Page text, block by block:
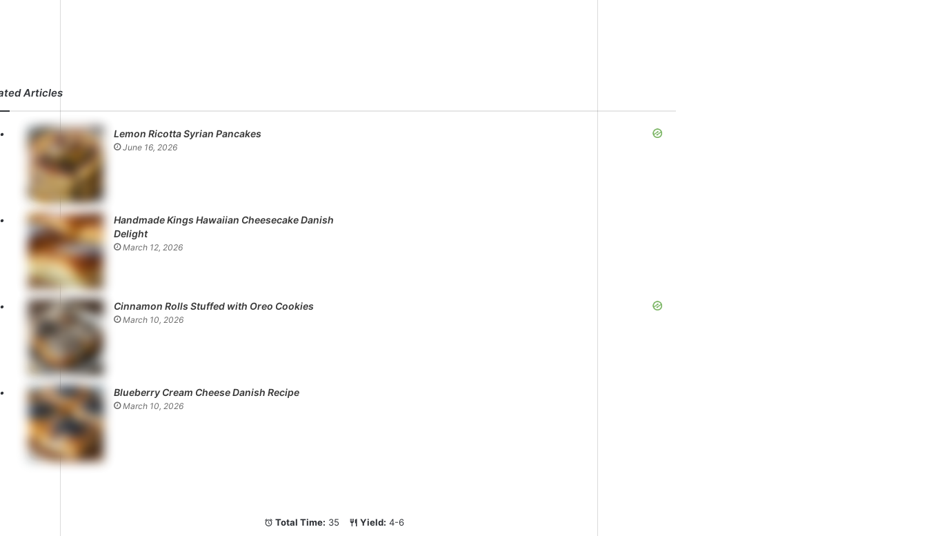
Articles
Lemon Ricotta Syrian Pancakes
June 16, 2026
Handmade Kings Hawaiian Cheesecake Danish
Delight
March 12, 2026
Cinnamon Rolls Stuffed with Oreo Cookies
March 10, 2026
Blueberry Cream Cheese Danish Recipe
March 10, 2026
Total Time: 35 Yield: 4-6